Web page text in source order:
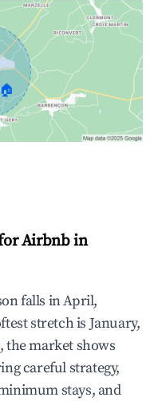
🏠
Airbnb in
falls in April,
stretch is January,
the market shows
careful strategy,
stays, and